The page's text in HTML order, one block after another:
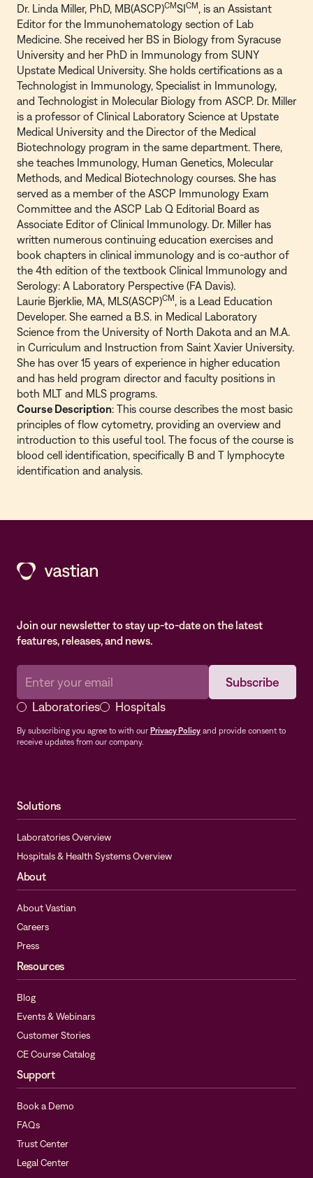
Dr. Linda Miller, PhD, MB(ASCP)CMSICM , is an Assistant
Editor for the Immunohematology section of Lab
Medicine. She received her BS in Biology from Syracuse
University and her PhD in Immunology from SUNY
Upstate Medical University. She holds certifications as a
Technologist in Immunology, Specialist in Immunology,
and Technologist in Molecular Biology from ASCP. Dr. Miller
is a professor of Clinical Laboratory Science at Upstate
Medical University and the Director of the Medical
Biotechnology program in the same department. There,
she teaches Immunology, Human Genetics, Molecular
Methods, and Medical Biotechnology courses. She has
served as a member of the ASCP Immunology Exam
Committee and the ASCP Lab Q Editorial Board as
Associate Editor of Clinical Immunology. Dr. Miller has
written numerous continuing education exercises and
book chapters in clinical immunology and is co-author of
the 4th edition of the textbook Clinical Immunology and
Serology: A Laboratory Perspective (FA Davis).
Laurie Bjerklie, MA, MLS(ASCP)CM , is a Lead Education
Developer. She earned a B.S. in Medical Laboratory
Science from the University of North Dakota and an M.A.
in Curriculum and Instruction from Saint Xavier University.
She has over 15 years of experience in higher education
and has held program director and faculty positions in
both MLT and MLS programs.
Course Description: This course describes the most basic
principles of flow cytometry, providing an overview and
introduction to this useful tool. The focus of the course is
blood cell identification, specifically B and T lymphocyte
identification and analysis.
Join our newsletter to stay up-to-date on the latest
features, releases, and news.
Laboratories Hospitals
By subscribing you agree to with our Privacy Policy and provide consent to
receive updates from our company.
Solutions
Laboratories Overview
Hospitals & Health Systems Overview
About
About Vastian
Careers
Press
Resources
Blog
Events & Webinars
Customer Stories
CE Course Catalog
Support
Book a Demo
FAQs
Trust Center
Legal Center